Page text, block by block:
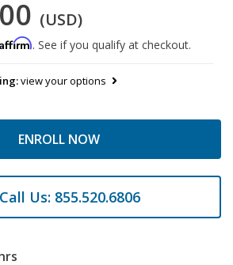
(USD)
Affirm. See if you qualify at checkout.
view your options
ENROLL NOW
Call Us: 855.520.6806